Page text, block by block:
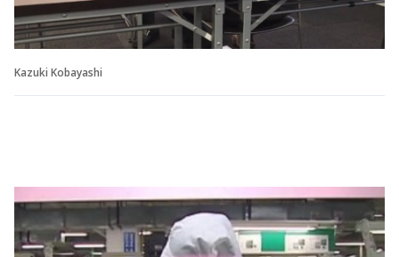
Kazuki Kobayashi